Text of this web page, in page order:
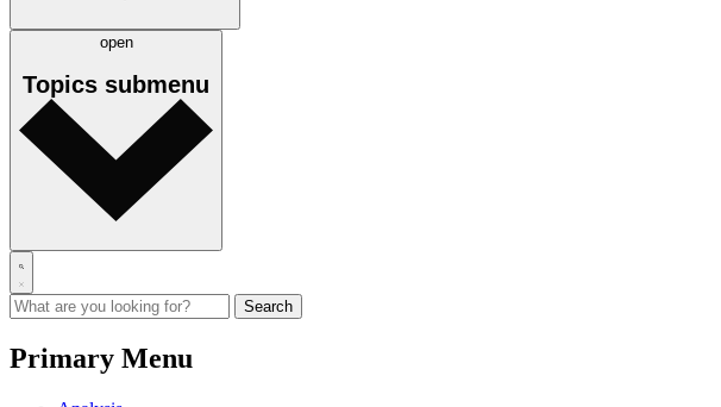
open
Topics submenu
Primary Menu